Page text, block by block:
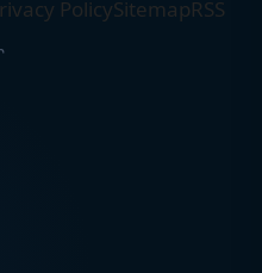
PolicySitemapRSS